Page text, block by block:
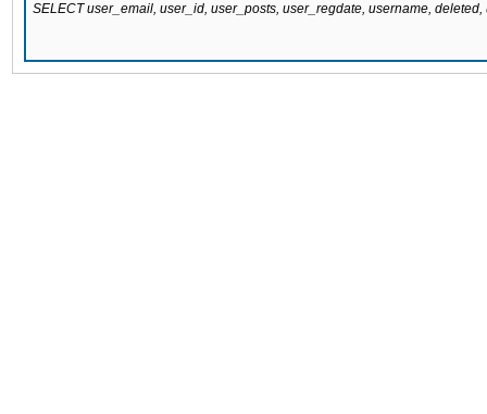
SELECT user_email, user_id, user_posts, user_regdate, username,